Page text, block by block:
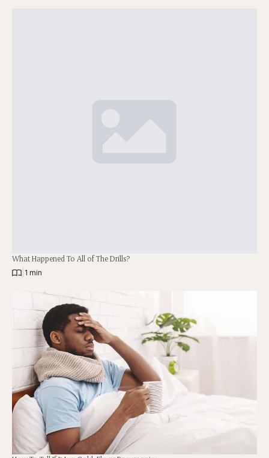
What Happened To All of The Drills?
1 min